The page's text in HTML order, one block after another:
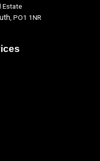
Estate
, PO1 1NR